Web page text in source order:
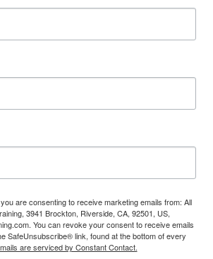
are consenting to receive marketing emails from: All
3941 Brockton, Riverside, CA, 92501, US,
You can revoke your consent to receive emails
SafeUnsubscribe® link, found at the bottom of every
are serviced by Constant Contact.